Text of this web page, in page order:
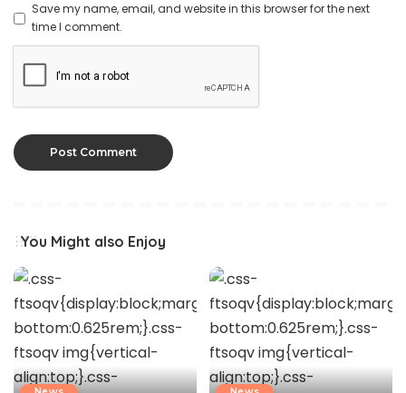
Save my name, email, and website in this browser for the next
time I comment.
You Might also Enjoy